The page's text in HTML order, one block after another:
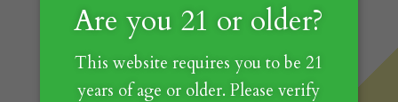
Are you 21 or older?
This website requires you to be 21
years of age or older. Please verify